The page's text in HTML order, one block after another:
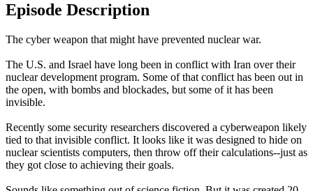
Episode Description
The cyber weapon that might have prevented nuclear war.
The U.S. and Israel have long been in conflict with Iran over their
nuclear development program. Some of that conflict has been out in
the open, with bombs and blockades, but some of it has been
invisible.
Recently some security researchers discovered a cyberweapon likely
tied to that invisible conflict. It looks like it was designed to hide on
nuclear scientists computers, then throw off their calculations--just as
they got close to achieving their goals.